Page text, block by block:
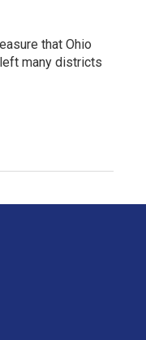
that Ohio
many districts